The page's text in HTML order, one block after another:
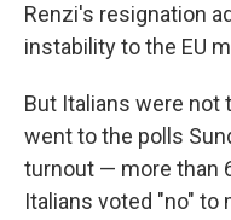
Renzi's resignation
instability to the EU
But Italians were not
went to the polls
turnout — more than
Italians voted "no"